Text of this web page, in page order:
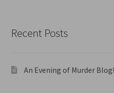
Recent Posts
An Evening of Murder Blog!